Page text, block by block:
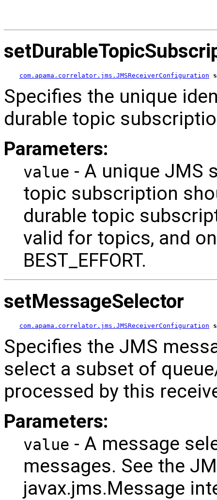
com.apama.correlator.jms.JMSReceiverConfiguration
Specifies the unique
durable topic
Parameters:
value - A unique JMS
topic subscription
durable topic
valid for topics, and
BEST_EFFORT.
setMessageSelector
com.apama.correlator.jms.JMSReceiverConfiguration
Specifies the JMS
select a subset of
processed by this
Parameters:
value - A message
messages. See the
javax.jms.Message